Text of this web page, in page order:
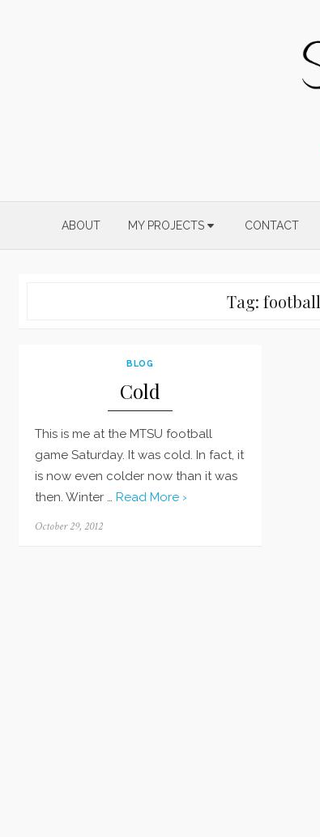
ABOUT MY PROJECTS CONTACT
Tag: football
BLOG
Cold
This is me at the MTSU football
game Saturday. It was cold. In fact, it
is now even colder now than it was
then. Winter … Read More ›
Posted
October 29, 2012